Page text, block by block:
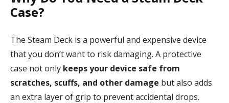
Case?
The Steam Deck is a powerful and expensive device
that you don’t want to risk damaging. A protective
case not only keeps your device safe from
scratches, scuffs, and other damage but also adds
an extra layer of grip to prevent accidental drops.